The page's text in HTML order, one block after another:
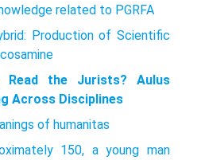
related to PGRFA
Production of Scientific
Read the Jurists? Aulus
Across Disciplines
of humanitas
150, a young man